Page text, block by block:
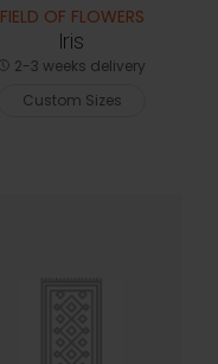
FIELD OF FLOWERS
Iris
2-3 weeks delivery
Custom Sizes